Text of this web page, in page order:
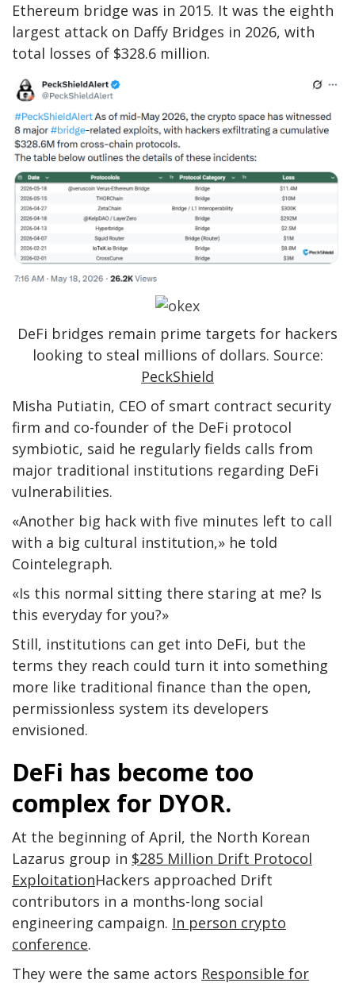
Ethereum bridge was in 2015. It was the eighth
largest attack on Daffy Bridges in 2026, with
total losses of $328.6 million.
DeFi bridges remain prime targets for hackers
looking to steal millions of dollars. Source:
PeckShield
Misha Putiatin, CEO of smart contract security
firm and co-founder of the DeFi protocol
symbiotic, said he regularly fields calls from
major traditional institutions regarding DeFi
vulnerabilities.
«Another big hack with five minutes left to call
with a big cultural institution,» he told
Cointelegraph.
«Is this normal sitting there staring at me? Is
this everyday for you?»
Still, institutions can get into DeFi, but the
terms they reach could turn it into something
more like traditional finance than the open,
permissionless system its developers
envisioned.
DeFi has become too
complex for DYOR.
At the beginning of April, the North Korean
Lazarus group in $285 Million Drift Protocol
ExploitationHackers approached Drift
contributors in a months-long social
engineering campaign. In person crypto
conference.
They were the same actors Responsible for